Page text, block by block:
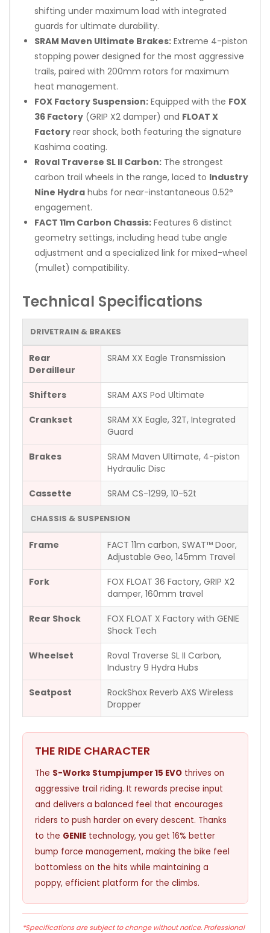
shifting under maximum load with integrated
guards for ultimate durability.
SRAM Maven Ultimate Brakes: Extreme 4-piston
stopping power designed for the most aggressive
trails, paired with 200mm rotors for maximum
heat management.
FOX Factory Suspension: Equipped with the FOX
36 Factory (GRIP X2 damper) and FLOAT X
Factory rear shock, both featuring the signature
Kashima coating.
Roval Traverse SL II Carbon: The strongest
carbon trail wheels in the range, laced to Industry
Nine Hydra hubs for near-instantaneous 0.52°
engagement.
FACT 11m Carbon Chassis: Features 6 distinct
geometry settings, including head tube angle
adjustment and a specialized link for mixed-wheel
(mullet) compatibility.
Technical Specifications
DRIVETRAIN & BRAKES
Rear
Derailleur
SRAM XX Eagle Transmission
Shifters SRAM AXS Pod Ultimate
Crankset
SRAM XX Eagle, 32T, Integrated
Guard
Brakes
SRAM Maven Ultimate, 4-piston
Hydraulic Disc
Cassette SRAM CS-1299, 10-52t
CHASSIS & SUSPENSION
Frame
FACT 11m carbon, SWAT™ Door,
Adjustable Geo, 145mm Travel
Fork
FOX FLOAT 36 Factory, GRIP X2
damper, 160mm travel
Rear Shock
FOX FLOAT X Factory with GENIE
Shock Tech
Wheelset
Roval Traverse SL II Carbon,
Industry 9 Hydra Hubs
Seatpost
RockShox Reverb AXS Wireless
Dropper
THE RIDE CHARACTER
The S-Works Stumpjumper 15 EVO thrives on
aggressive trail riding. It rewards precise input
and delivers a balanced feel that encourages
riders to push harder on every descent. Thanks
to the GENIE technology, you get 16% better
bump force management, making the bike feel
bottomless on the hits while maintaining a
poppy, efficient platform for the climbs.
*Specifications are subject to change without notice. Professional